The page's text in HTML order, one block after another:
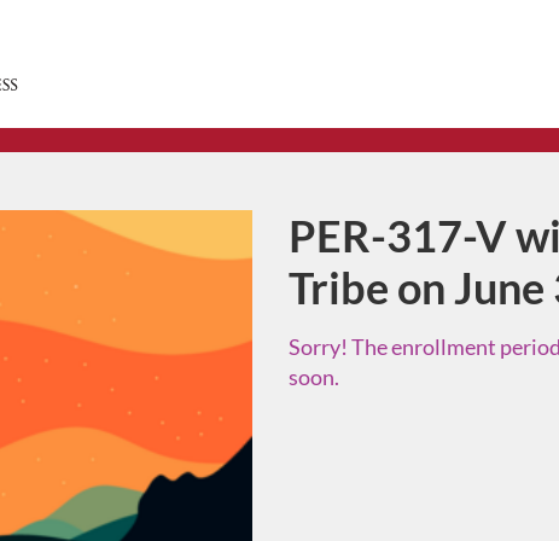
Course
PER-317-V
Tribe on
Sorry! The enrollment
soon.